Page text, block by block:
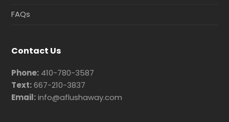
FAQs
Contact Us
Phone: 410-780-3587
Text:667-210-3837
Email:info@aflushaway.com